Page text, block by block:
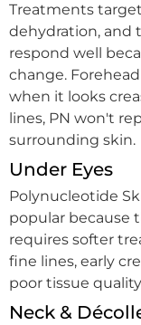
Treatments
dehydration, and
respond well
change.
when it looks
lines, PN won't
surrounding skin.
Under Eyes
Polynucleotide
popular because
requires softer
fine lines, early
poor tissue
Neck &